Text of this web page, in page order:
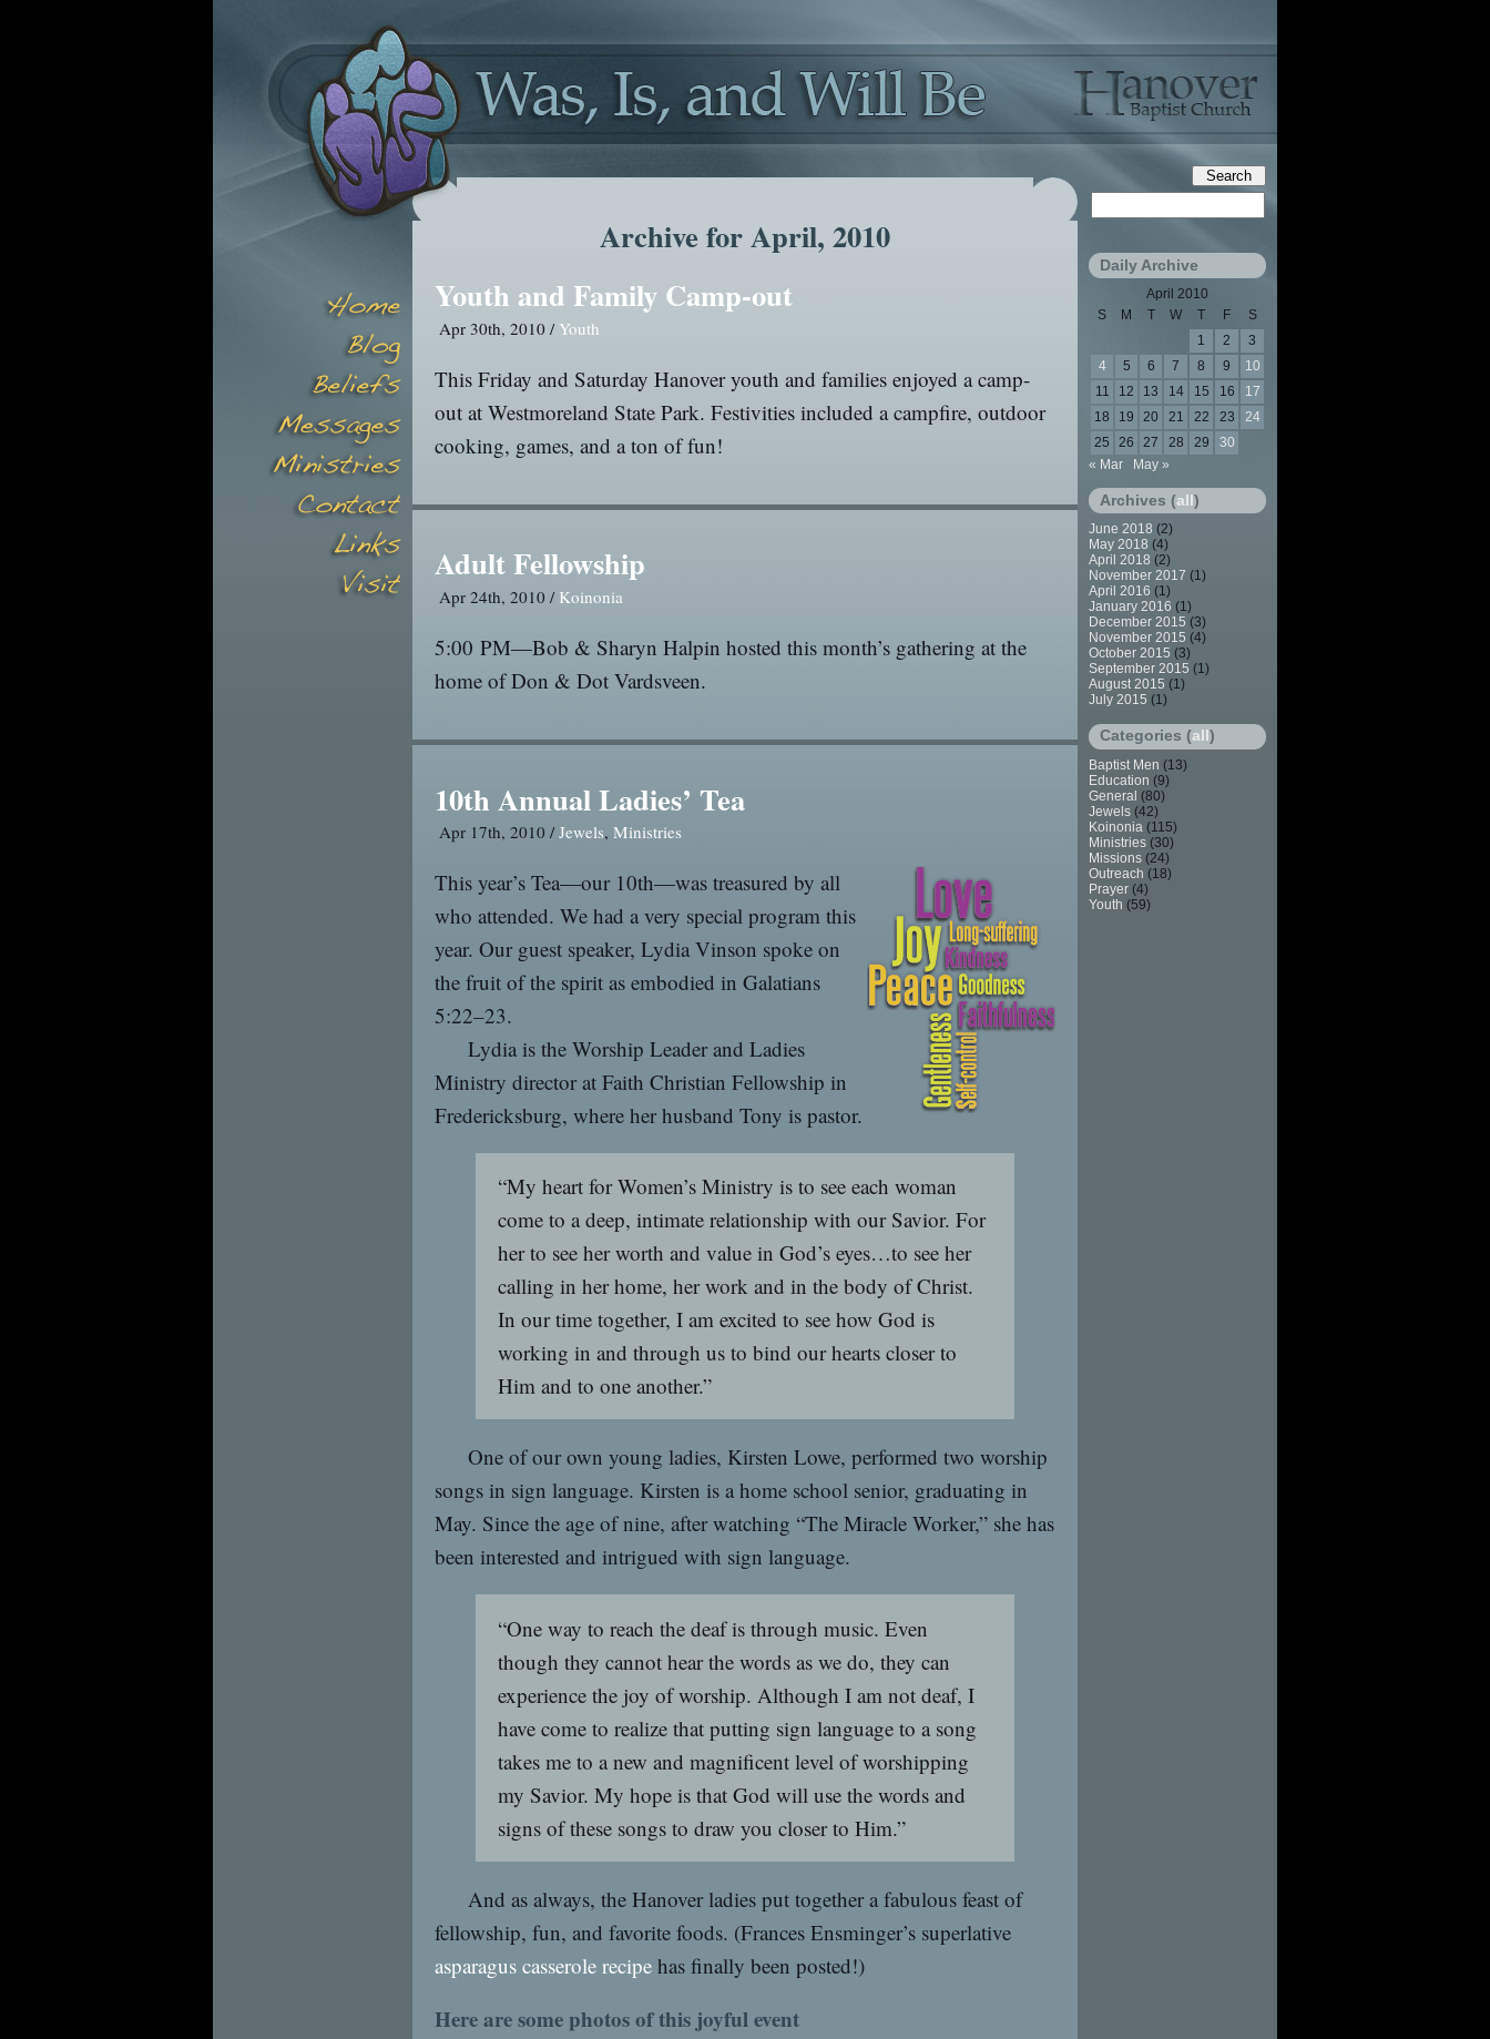
Archive for April, 2010
Youth and Family Camp-out
Apr 30th, 2010 / Youth
This Friday and Saturday Hanover youth and families enjoyed a camp-
out at Westmoreland State Park. Festivities included a campfire, outdoor
cooking, games, and a ton of fun!
Adult Fellowship
Apr 24th, 2010 / Koinonia
5:00 PM—Bob & Sharyn Halpin hosted this month’s gathering at the
home of Don & Dot Vardsveen.
10th Annual Ladies’ Tea
Apr 17th, 2010 /Jewels,Ministries
This year’s Tea—our 10th—was treasured by all
who attended. We had a very special program this
year. Our guest speaker, Lydia Vinson spoke on
the fruit of the spirit as embodied in Galatians
5:22–23.
Lydia is the Worship Leader and Ladies
Ministry director at Faith Christian Fellowship in
Fredericksburg, where her husband Tony is pastor.
“My heart for Women’s Ministry is to see each woman
come to a deep, intimate relationship with our Savior. For
her to see her worth and value in God’s eyes…to see her
calling in her home, her work and in the body of Christ.
In our time together, I am excited to see how God is
working in and through us to bind our hearts closer to
Him and to one another.”
One of our own young ladies, Kirsten Lowe, performed two worship
songs in sign language. Kirsten is a home school senior, graduating in
May. Since the age of nine, after watching “The Miracle Worker,” she has
been interested and intrigued with sign language.
“One way to reach the deaf is through music. Even
though they cannot hear the words as we do, they can
experience the joy of worship. Although I am not deaf, I
have come to realize that putting sign language to a song
takes me to a new and magnificent level of worshipping
my Savior. My hope is that God will use the words and
signs of these songs to draw you closer to Him.”
And as always, the Hanover ladies put together a fabulous feast of
fellowship, fun, and favorite foods. (Frances Ensminger’s superlative
asparagus casserole recipe has finally been posted!)
Here are some photos of this joyful event
Daily Archive
April 2010
S
M T W T F
S
1
2
3
4
5 6 7 8 9
10
11
12 13 14 15 16
17
18
19 20 21 22 23
24
25
26 27 28 29
30
« Mar
May »
Archives (all)
June 2018 (2)
May 2018 (4)
April 2018 (2)
November 2017 (1)
April 2016 (1)
January 2016 (1)
December 2015 (3)
November 2015 (4)
October 2015 (3)
September 2015 (1)
August 2015 (1)
July 2015 (1)
Categories (all)
Baptist Men (13)
Education (9)
General (80)
Jewels (42)
Koinonia (115)
Ministries (30)
Missions (24)
Outreach (18)
Prayer (4)
Youth (59)